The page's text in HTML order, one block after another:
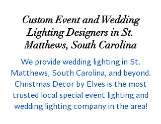
Custom Event and Wedding
Lighting Designers in St.
Matthews, South Carolina
We provide wedding lighting in St.
Matthews, South Carolina, and beyond.
Christmas Decor by Elves is the most
trusted local special event lighting and
wedding lighting company in the area!